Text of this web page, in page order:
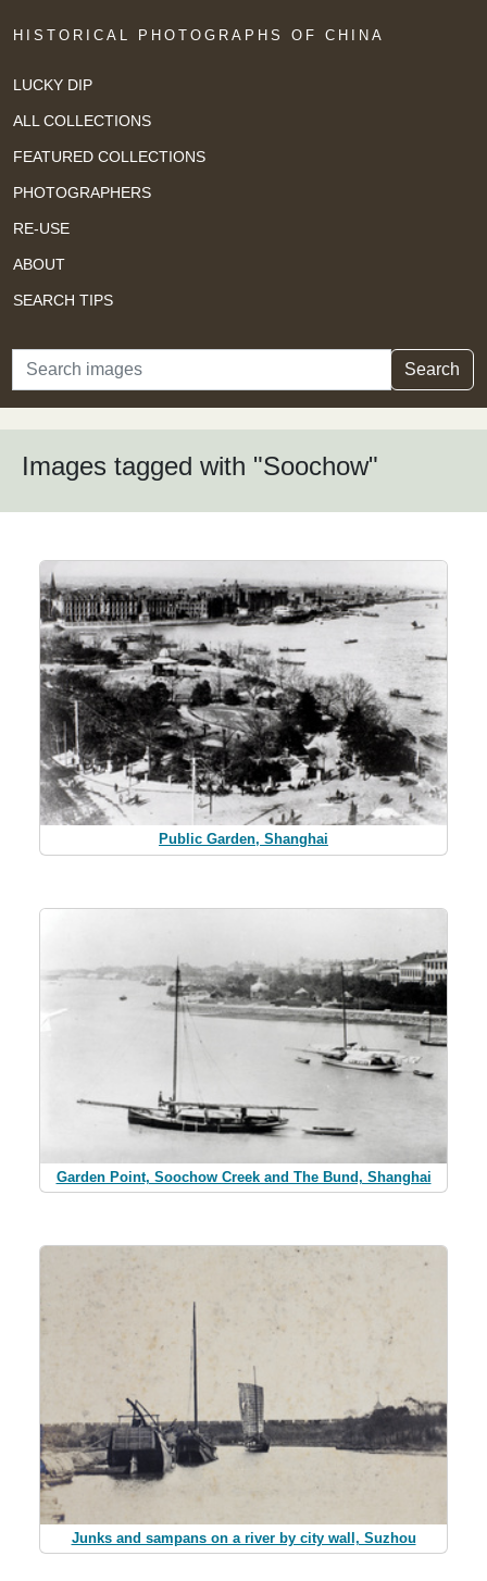
HISTORICAL PHOTOGRAPHS OF CHINA
LUCKY DIP
ALL COLLECTIONS
FEATURED COLLECTIONS
PHOTOGRAPHERS
RE-USE
ABOUT
SEARCH TIPS
Search Search
Images tagged with "Soochow"
Public Garden, Shanghai
Garden Point, Soochow Creek and The Bund, Shanghai
Junks and sampans on a river by city wall, Suzhou